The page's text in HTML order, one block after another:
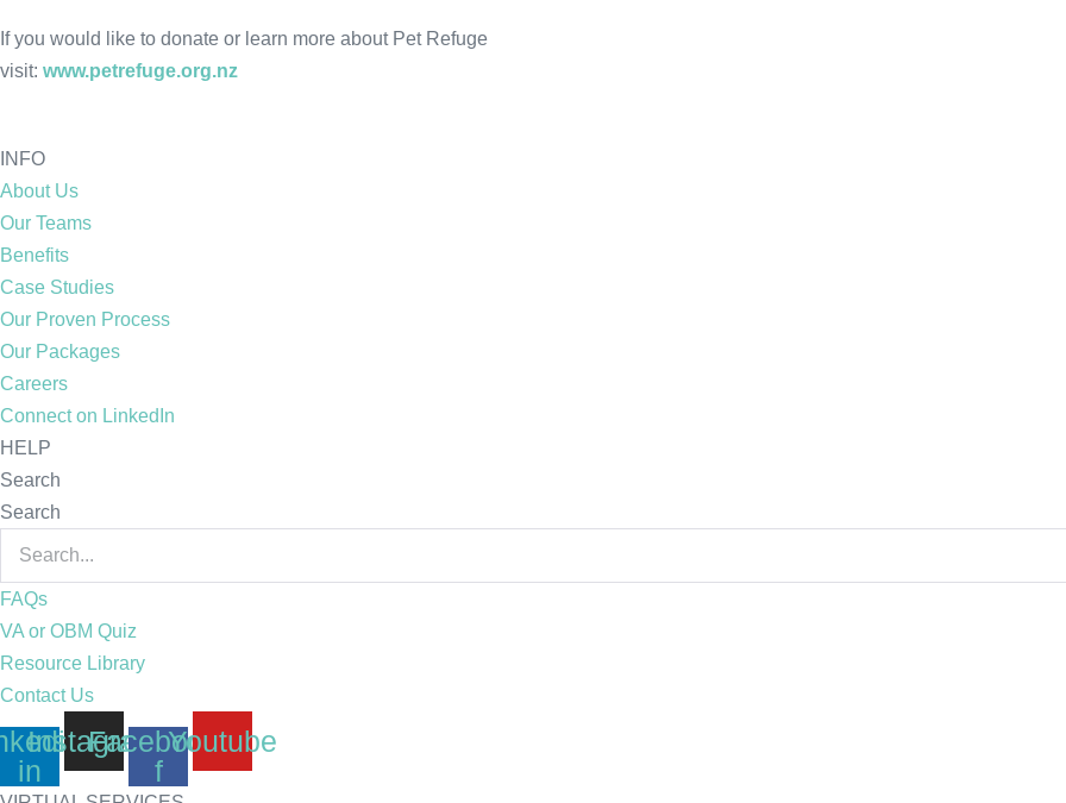
If you would like to donate or learn more about Pet Refuge
visit: www.petrefuge.org.nz
INFO
About Us
Our Teams
Benefits
Case Studies
Our Proven Process
Our Packages
Careers
Connect on LinkedIn
HELP
Search
Search
FAQs
VA or OBM Quiz
Resource Library
Contact Us
in
Instagram
Facebook-
f
Youtube